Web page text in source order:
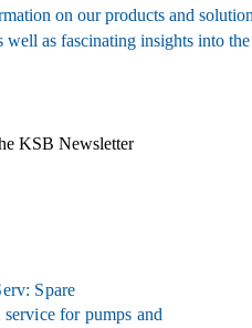
on our products and
well as fascinating insights into the
KSB Newsletter
Spare
for pumps and